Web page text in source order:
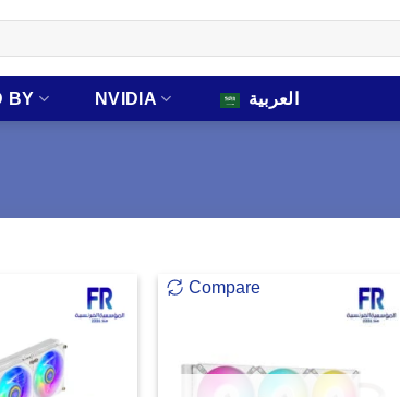
BY NVIDIA العربية
Compare